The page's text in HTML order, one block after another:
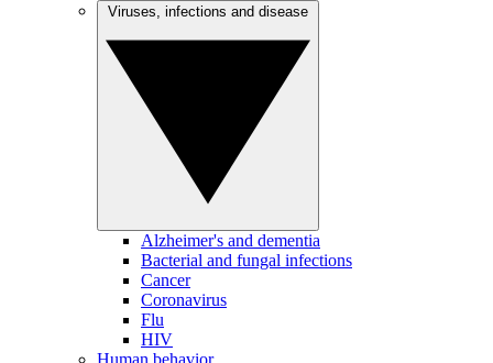
Alzheimer's and dementia
Bacterial and fungal infections
Cancer
Coronavirus
Flu
HIV
Human behavior